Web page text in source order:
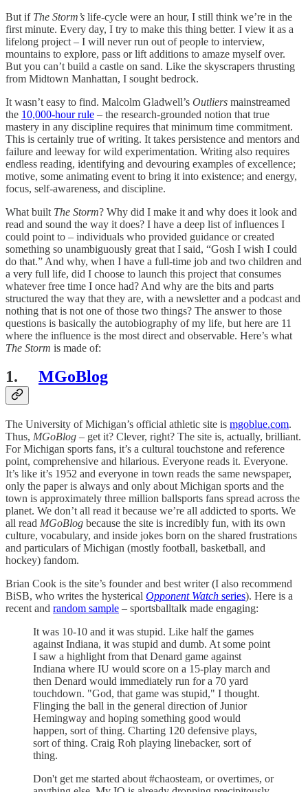
But if The Storm’s life-cycle were an hour, I still think we’re in the
first minute. Every day, I try to make this thing better. I view it as a
lifelong project – I will never run out of people to interview,
mountains to explore, pass or lift additions to amaze myself over.
But you can’t build a castle on sand. Like the skyscrapers thrusting
from Midtown Manhattan, I sought bedrock.
It wasn’t easy to find. Malcolm Gladwell’s Outliers mainstreamed
the 10,000-hour rule – the research-grounded notion that true
mastery in any discipline requires that minimum time commitment.
This is certainly true of writing. It takes persistence and mentors and
failure and leeway for wild experimentation. Writing also requires
endless reading, identifying and devouring examples of excellence;
motive, some animating event to bring it into existence; and energy,
focus, self-awareness, and discipline.
What built The Storm? Why did I make it and why does it look and
read and sound the way it does? I have a deep list of influences I
could point to – individuals who provided guidance or created
something so unambiguously great that I said, “Gosh I wish I could
do that.” And why, when I have a full-time job and two children and
a very full life, did I choose to launch this project that consumes
whatever free time I once had? And why are the bits and parts
structured the way that they are, with a newsletter and a podcast and
nothing that is not one of those two things? The answer to those
questions is basically the autobiography of my life, but here are 11
where the influence is the most direct and observable. Here’s what
The Storm is made of:
1. MGoBlog
The University of Michigan’s official athletic site is mgoblue.com.
Thus, MGoBlog – get it? Clever, right? The site is, actually, brilliant.
For Michigan sports fans, it’s a cultural touchstone and reference
point, comprehensive and hilarious. Everyone reads it. Everyone.
It’s like it’s 1952 and everyone in town reads the same newspaper,
only the paper is always and only about Michigan sports and the
town is approximately three million ballsports fans spread across the
planet. We don’t all read it because we’re all addicted to sports. We
all read MGoBlog because the site is incredibly fun, with its own
culture, vocabulary, and inside jokes born on the shared frustrations
and particulars of Michigan (mostly football, basketball, and
hockey) fandom.
Brian Cook is the site’s founder and best writer (I also recommend
BiSB, who writes the hysterical Opponent Watch series). Here is a
recent and random sample – sportsballtalk made engaging:
It was 10-10 and it was stupid. Like half the games
against Indiana, it was stupid and dumb. At some point
I saw a highlight from that Denard game against
Indiana where IU would score on a 15-play march and
then Denard would immediately run for a 70 yard
touchdown. "God, that game was stupid," I thought.
Flinging the ball in the general direction of Junior
Hemingway and hoping something good would
happen, sort of thing. Charting 120 defensive plays,
sort of thing. Craig Roh playing linebacker, sort of
thing.
Don't get me started about #chaosteam, or overtimes, or